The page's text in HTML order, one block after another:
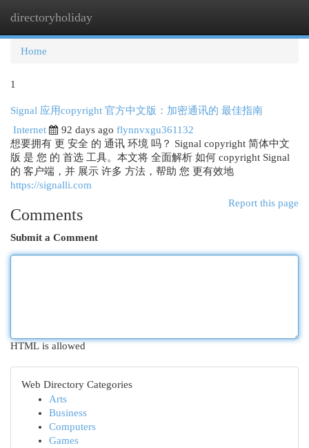
directoryholiday
Home
1
Signal 应用copyright 官方中文版：加密通讯的 最佳指南
Internet
92 days ago flynnvxgu361132
想要拥有 更 安全 的 通讯 环境 吗？ Signal copyright 简体中文
版 是 您 的 首选 工具。本文将 全面解析 如何 copyright Signal
的 客户端，并 展示 许多 方法，帮助 您 更有效地
https://signalli.com
Report this page
Comments
Submit a Comment
HTML is allowed
Web Directory Categories
Arts
Business
Computers
Games